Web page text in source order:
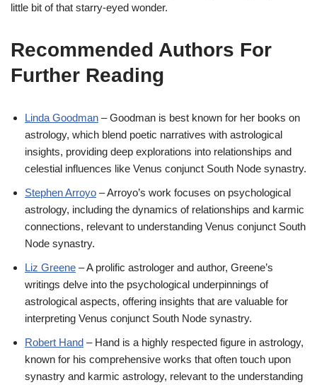
little bit of that starry-eyed wonder.
Recommended Authors For
Further Reading
Linda Goodman – Goodman is best known for her books on
astrology, which blend poetic narratives with astrological
insights, providing deep explorations into relationships and
celestial influences like Venus conjunct South Node synastry.
Stephen Arroyo – Arroyo’s work focuses on psychological
astrology, including the dynamics of relationships and karmic
connections, relevant to understanding Venus conjunct South
Node synastry.
Liz Greene – A prolific astrologer and author, Greene’s
writings delve into the psychological underpinnings of
astrological aspects, offering insights that are valuable for
interpreting Venus conjunct South Node synastry.
Robert Hand – Hand is a highly respected figure in astrology,
known for his comprehensive works that often touch upon
synastry and karmic astrology, relevant to the understanding